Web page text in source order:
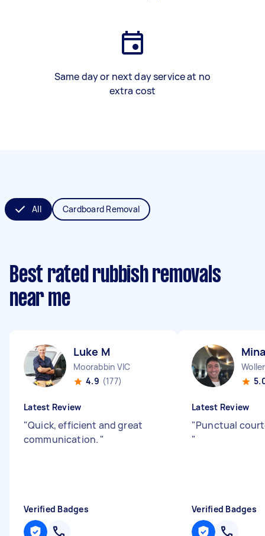
Same day or next day service at no
extra cost
All Cardboard Removal
Best rated rubbish removals
near me
Luke M
Moorabbin VIC
4.9 (177)
Latest Review
"Quick, efficient and great
communication. "
Verified Badges
Latest Review
"Punctual
"
Verified Badges